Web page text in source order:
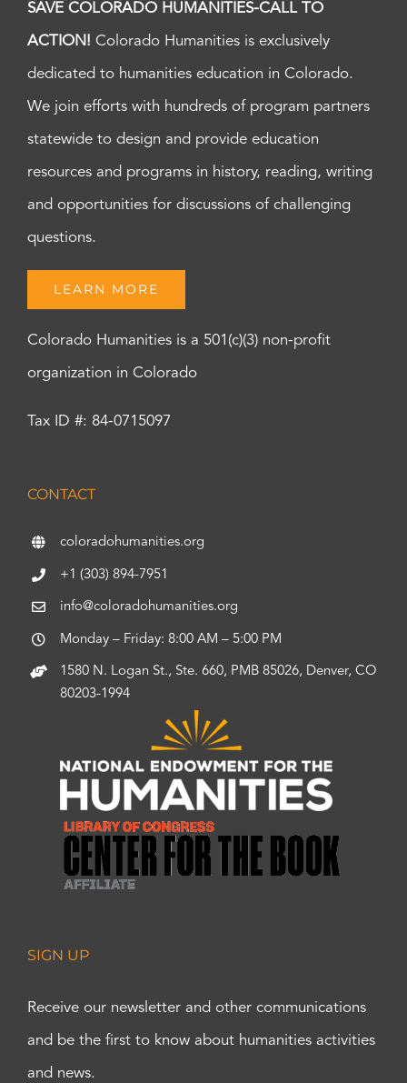
SAVE COLORADO HUMANITIES-CALL TO
ACTION! Colorado Humanities is exclusively
dedicated to humanities education in Colorado.
We join efforts with hundreds of program partners
statewide to design and provide education
resources and programs in history, reading, writing
and opportunities for discussions of challenging
questions.
LEARN MORE
Colorado Humanities is a 501(c)(3) non-profit
organization in Colorado
Tax ID #: 84-0715097
CONTACT
coloradohumanities.org
+1 (303) 894-7951
info@coloradohumanities.org
Monday – Friday: 8:00 AM – 5:00 PM
1580 N. Logan St., Ste. 660, PMB 85026, Denver, CO
80203-1994
SIGN UP
Receive our newsletter and other communications
and be the first to know about humanities activities
and news.